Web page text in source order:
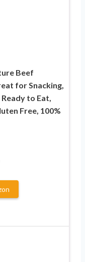
Beef
for Snacking,
to Eat,
Free, 100%